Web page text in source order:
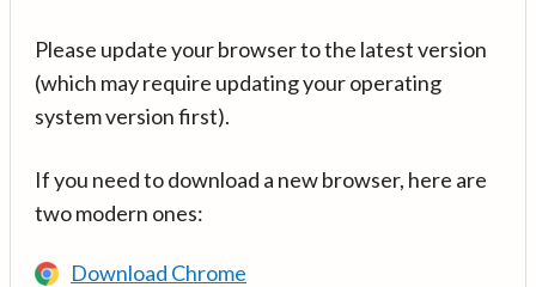
Please update your browser to the latest version
(which may require updating your operating
system version first).
If you need to download a new browser, here are
two modern ones:
Download Chrome